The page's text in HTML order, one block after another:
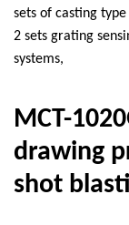
sets of casting
2 sets grating
systems,
MCT-
drawing
shot